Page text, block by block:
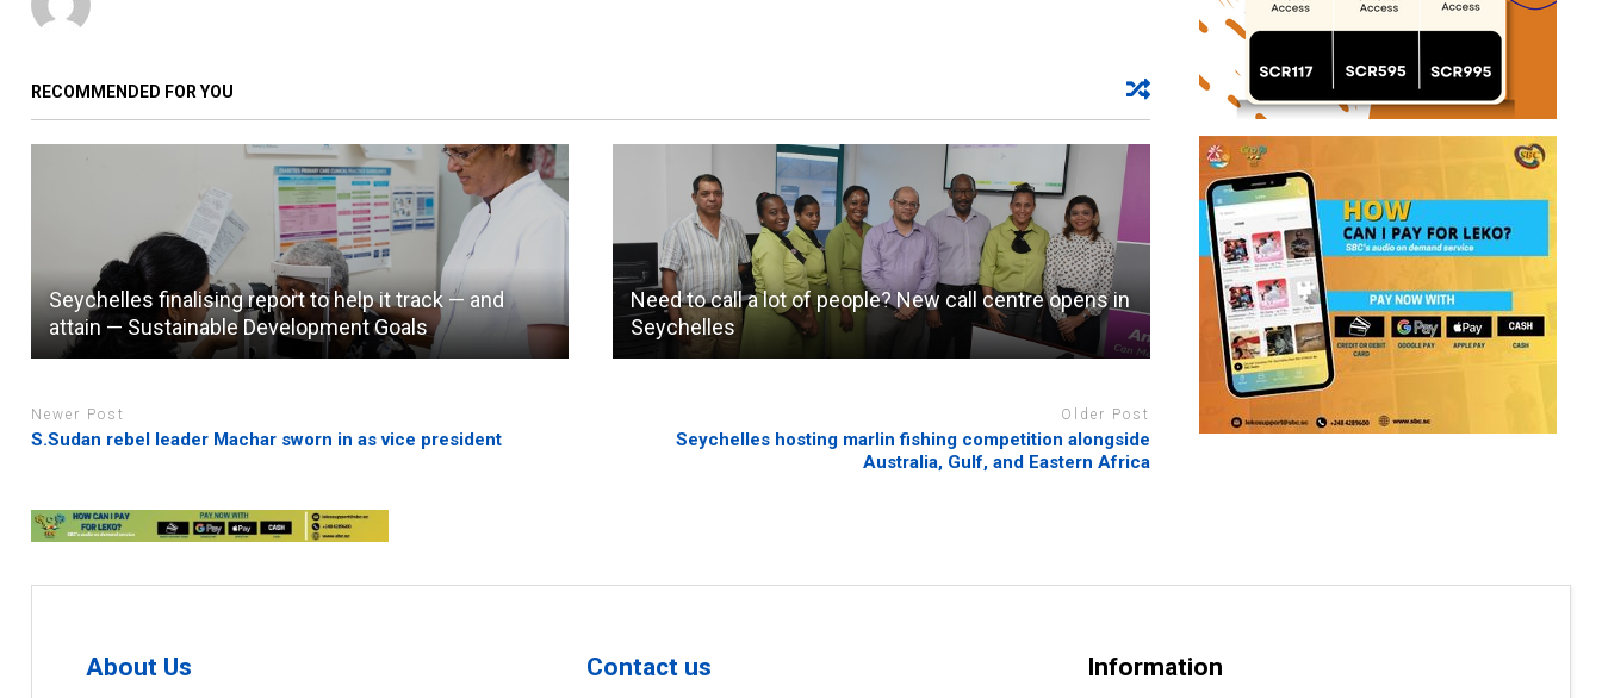
RECOMMENDED FOR YOU
Seychelles finalising report to help it track — and
attain — Sustainable Development Goals
Need to call a lot of people? New call centre opens in
Seychelles
Newer Post
S.Sudan rebel leader Machar sworn in as vice president
Older Post
Seychelles hosting marlin fishing competition alongside
Australia, Gulf, and Eastern Africa
About Us Contact us Information